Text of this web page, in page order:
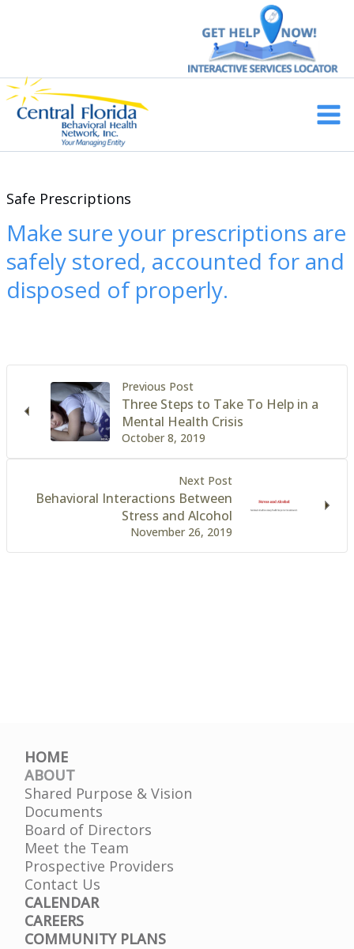
Main
Safe Prescriptions
Make sure your prescriptions are
safely stored, accounted for and
disposed of properly.
Previous Post
October 8, 2019
Three Steps to Take To Help in a
Mental Health Crisis
Next Post
November 26, 2019
Behavioral Interactions Between
Stress and Alcohol
HOME
ABOUT
Shared Purpose & Vision
Documents
Board of Directors
Meet the Team
Prospective Providers
Contact Us
CALENDAR
CAREERS
COMMUNITY PLANS